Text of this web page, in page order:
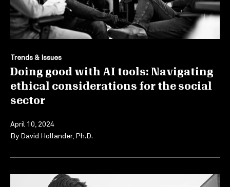
Trends & Issues
Doing good with AI tools: Navigating
ethical considerations for the social
sector
April 10, 2024
By David Hollander, Ph.D.